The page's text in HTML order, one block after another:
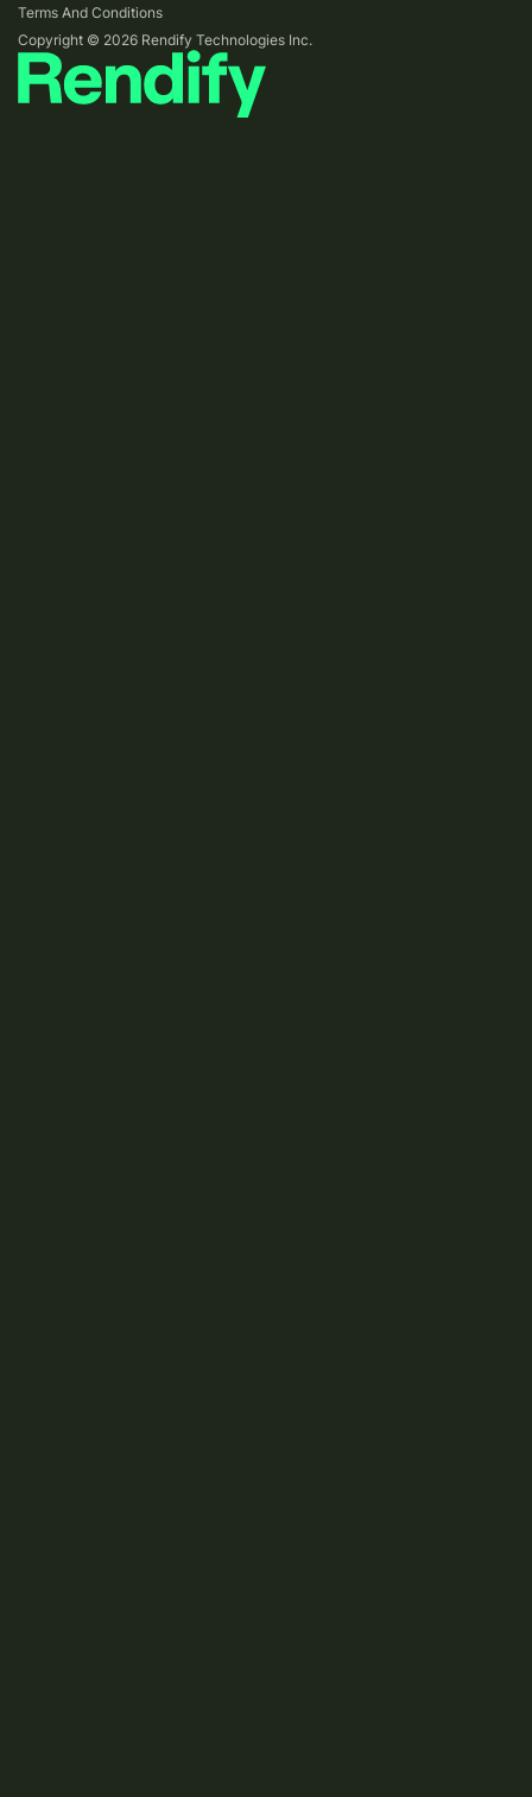
Terms And Conditions
Copyright © 2026 Rendify Technologies Inc.